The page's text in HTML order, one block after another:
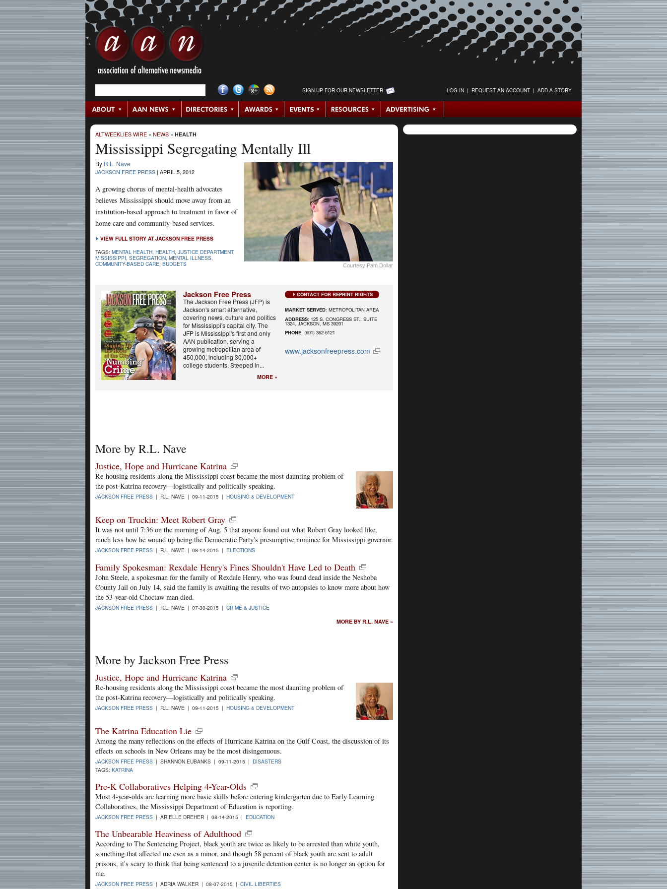
SIGN UP FOR OUR NEWSLETTER LOG IN | REQUEST AN ACCOUNT | ADD A STORY
ALTWEEKLIES WIRE » NEWS » HEALTH
Mississippi Segregating Mentally Ill
Courtesy Pam Dollar
By R.L. Nave
JACKSON FREE PRESS | APRIL 5, 2012
A growing chorus of mental-health advocates
believes Mississippi should move away from an
institution-based approach to treatment in favor of
home care and community-based services.
VIEW FULL STORY AT JACKSON FREE PRESS
TAGS: MENTAL HEALTH HEALTH JUSTICE DEPARTMENT,
MISSISSIPPI SEGREGATION MENTAL ILLNESS
COMMUNITY-BASED CARE BUDGETS
Jackson Free Press
The Jackson Free Press (JFP) is
Jackson's smart alternative,
covering news, culture and politics
for Mississippi's capital city. The
JFP is Mississippi's first and only
AAN publication, serving a
growing metropolitan area of
450,000, including 30,000+
college students. Steeped in...
MORE »
CONTACT FOR REPRINT RIGHTS
MARKET SERVED: METROPOLITAN AREA
ADDRESS: 125 S. CONGRESS ST., SUITE
1324, JACKSON, MS 39201
PHONE: (601) 362-6121
www.jacksonfreepress.com
More by R.L. Nave
Justice, Hope and Hurricane Katrina
Re-housing residents along the Mississippi coast became the most daunting problem of
the post-Katrina recovery—logistically and politically speaking.
JACKSON FREE PRESS | R.L. NAVE | 09-11-2015 | HOUSING & DEVELOPMENT
Keep on Truckin: Meet Robert Gray
It was not until 7:36 on the morning of Aug. 5 that anyone found out what Robert Gray looked like,
much less how he wound up being the Democratic Party's presumptive nominee for Mississippi governor.
JACKSON FREE PRESS | R.L. NAVE | 08-14-2015 | ELECTIONS
Family Spokesman: Rexdale Henry's Fines Shouldn't Have Led to Death
John Steele, a spokesman for the family of Rexdale Henry, who was found dead inside the Neshoba
County Jail on July 14, said the family is awaiting the results of two autopsies to know more about how
the 53-year-old Choctaw man died.
JACKSON FREE PRESS | R.L. NAVE | 07-30-2015 | CRIME & JUSTICE
MORE BY R.L. NAVE »
More by Jackson Free Press
Justice, Hope and Hurricane Katrina
Re-housing residents along the Mississippi coast became the most daunting problem of
the post-Katrina recovery—logistically and politically speaking.
JACKSON FREE PRESS | R.L. NAVE | 09-11-2015 | HOUSING & DEVELOPMENT
The Katrina Education Lie
Among the many reflections on the effects of Hurricane Katrina on the Gulf Coast, the discussion of its
effects on schools in New Orleans may be the most disingenuous.
JACKSON FREE PRESS | SHANNON EUBANKS | 09-11-2015 | DISASTERS
TAGS: KATRINA
Pre-K Collaboratives Helping 4-Year-Olds
Most 4-year-olds are learning more basic skills before entering kindergarten due to Early Learning
Collaboratives, the Mississippi Department of Education is reporting.
JACKSON FREE PRESS | ARIELLE DREHER | 08-14-2015 | EDUCATION
The Unbearable Heaviness of Adulthood
According to The Sentencing Project, black youth are twice as likely to be arrested than white youth,
something that affected me even as a minor, and though 58 percent of black youth are sent to adult
prisons, it's scary to think that being sentenced to a juvenile detention center is no longer an option for
me.
JACKSON FREE PRESS | ADRIA WALKER | 08-07-2015 | CIVIL LIBERTIES